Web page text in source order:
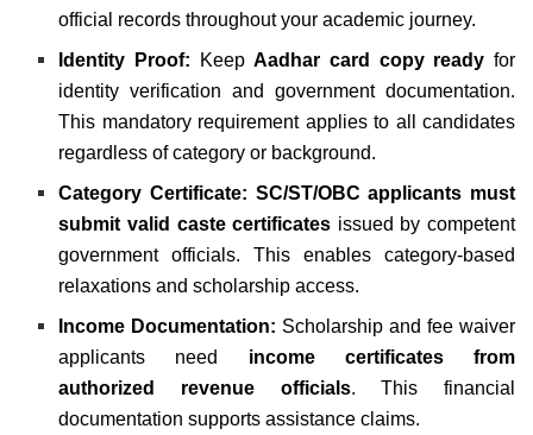
official records throughout your academic journey.
Identity Proof: KeepAadhar card copy ready for
identity verification and government documentation.
This mandatory requirement applies to all candidates
regardless of category or background.
Category Certificate: SC/ST/OBC applicants must
submit valid caste certificates issued by competent
government officials. This enables category-based
relaxations and scholarship access.
Income Documentation: Scholarship and fee waiver
applicants need income certificates from
authorized revenue officials. This financial
documentation supports assistance claims.